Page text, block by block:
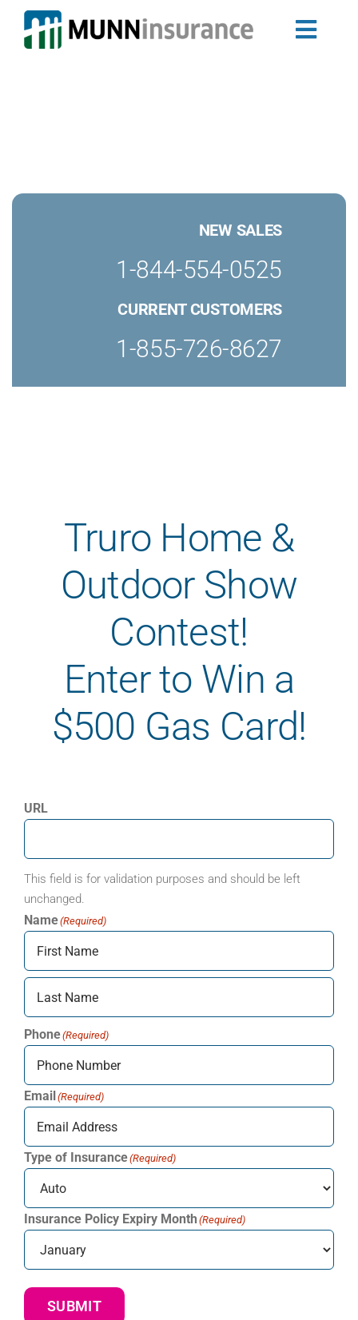
Skip
Contact
NEW SALES
1-844-554-0525
CURRENT CUSTOMERS
1-855-726-8627
Truro Home &
Outdoor Show
Contest!
Enter to Win a
$500 Gas Card!
URL
This field is for validation purposes and should be left
unchanged.
Name(Required)
First
Last
Phone(Required)
Email (Required)
Type of Insurance(Required)
Insurance Policy Expiry Month (Required)
SUBMIT